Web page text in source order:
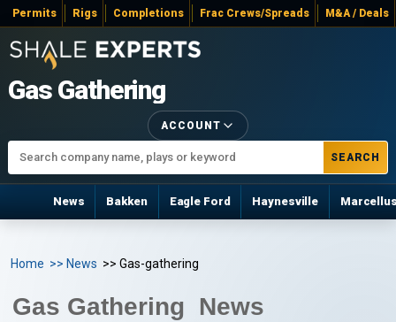
Permits Rigs Completions Frac Crews/Spreads M&A / Deals
Gas Gathering
SEARCH
ACCOUNT
News Bakken Eagle Ford Haynesville
Home >> News >> Gas-gathering
Gas Gathering News